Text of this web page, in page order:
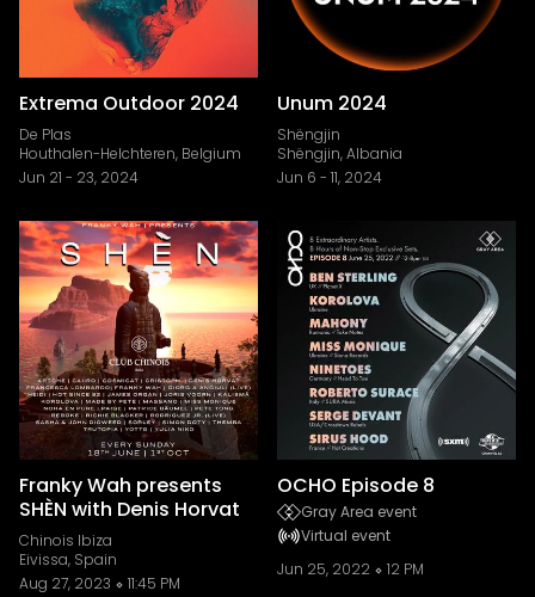
Extrema Outdoor 2024
De Plas
Houthalen-Helchteren, Belgium
Jun 21 - 23, 2024
Unum 2024
Shëngjin
Shëngjin, Albania
Jun 6 - 11, 2024
Franky Wah presents
SHÈN with Denis Horvat
Chinois Ibiza
Eivissa, Spain
Aug 27, 2023
11:45 PM
OCHO Episode 8
Gray Area event
Virtual event
Jun 25, 2022
12 PM